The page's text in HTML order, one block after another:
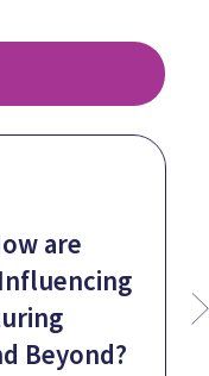
are
Beyond?